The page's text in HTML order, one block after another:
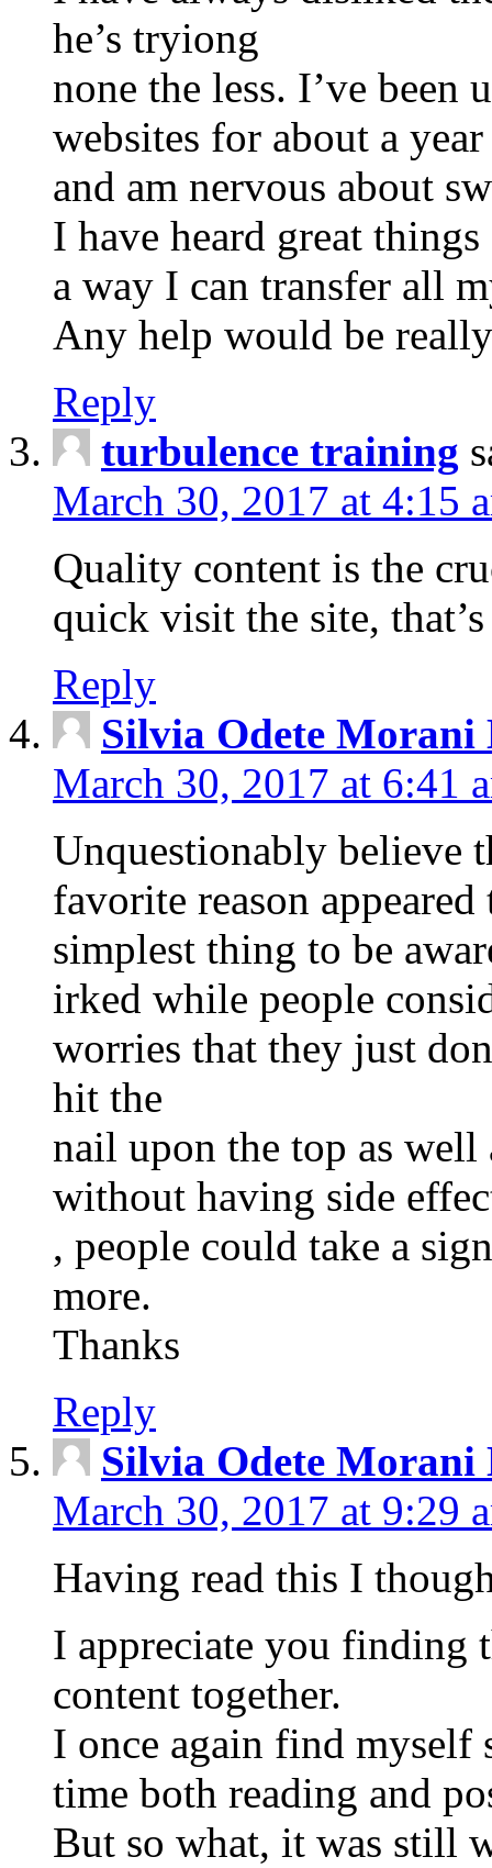
he’s tryiong
none the less. I’ve
websites for about a year
and am nervous about
I have heard great
a way I can transfer all
Any help would be
Reply
turbulence training
March 30, 2017 at 4:15
Quality content is the
quick visit the site,
Reply
Silvia Odete Morani
March 30, 2017 at 6:41
Unquestionably believe
favorite reason
simplest thing to be
irked while people
worries that they just
hit the
nail upon the top as
without having side
, people could take a
more.
Thanks
Reply
Silvia Odete Morani
March 30, 2017 at 9:29
Having read this I
I appreciate you finding
content together.
I once again find myself
time both reading and
But so what, it was still